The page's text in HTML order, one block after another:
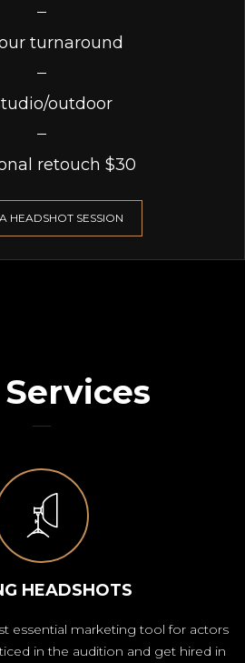
turnaround
outdoor
retouch $30
HEADSHOT SESSION
HEADSHOTS
essential marketing tool for actors
in the audition and get hired in